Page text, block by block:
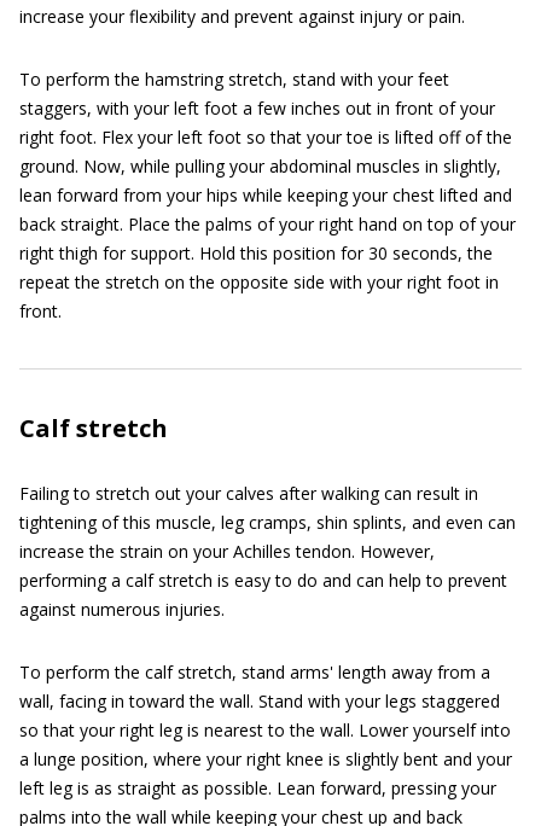
increase your flexibility and prevent against injury or pain.
To perform the hamstring stretch, stand with your feet
staggers, with your left foot a few inches out in front of your
right foot. Flex your left foot so that your toe is lifted off of the
ground. Now, while pulling your abdominal muscles in slightly,
lean forward from your hips while keeping your chest lifted and
back straight. Place the palms of your right hand on top of your
right thigh for support. Hold this position for 30 seconds, the
repeat the stretch on the opposite side with your right foot in
front.
Calf stretch
Failing to stretch out your calves after walking can result in
tightening of this muscle, leg cramps, shin splints, and even can
increase the strain on your Achilles tendon. However,
performing a calf stretch is easy to do and can help to prevent
against numerous injuries.
To perform the calf stretch, stand arms' length away from a
wall, facing in toward the wall. Stand with your legs staggered
so that your right leg is nearest to the wall. Lower yourself into
a lunge position, where your right knee is slightly bent and your
left leg is as straight as possible. Lean forward, pressing your
palms into the wall while keeping your chest up and back